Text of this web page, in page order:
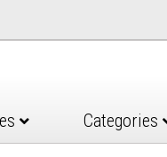
Categories